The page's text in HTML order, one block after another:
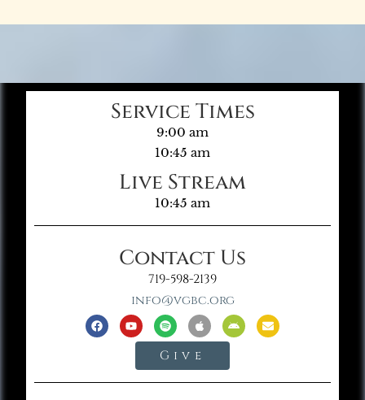
Service Times
9:00 am
10:45 am
Live Stream
10:45 am
Contact Us
719-598-2139
info@vgbc.org
Give